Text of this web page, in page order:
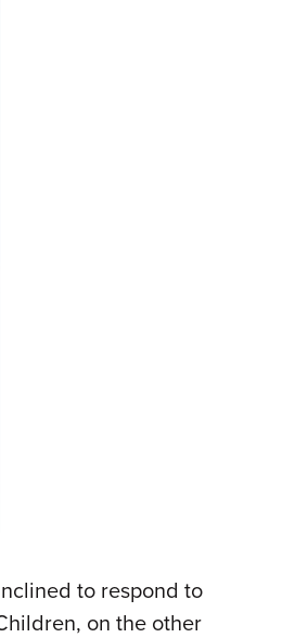
to respond to
on the other